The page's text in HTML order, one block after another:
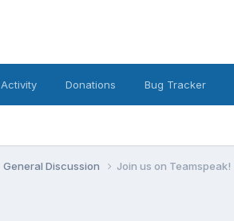
Activity Donations Bug Tracker
General Discussion Join us on Teamspeak!